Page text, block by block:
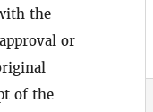
the
or
of the